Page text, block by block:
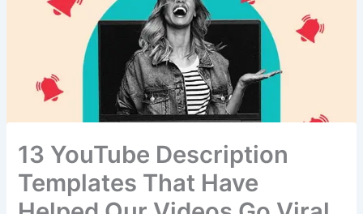
13 YouTube Description
Templates That Have